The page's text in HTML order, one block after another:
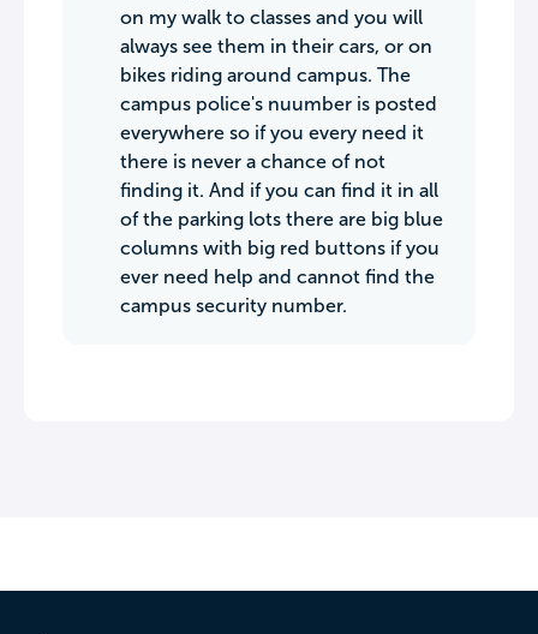
on my walk to classes and you will
always see them in their cars, or on
bikes riding around campus. The
campus police's nuumber is posted
everywhere so if you every need it
there is never a chance of not
finding it. And if you can find it in all
of the parking lots there are big blue
columns with big red buttons if you
ever need help and cannot find the
campus security number.